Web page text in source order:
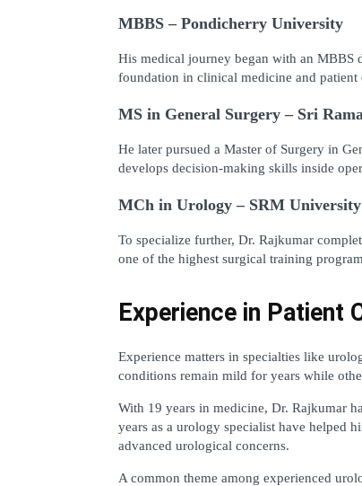
MBBS – Pondicherry University
His medical journey began with an MBBS
foundation in clinical medicine and patient
MS in General Surgery – Sri
He later pursued a Master of Surgery in
develops decision-making skills inside
MCh in Urology – SRM University
To specialize further, Dr. Rajkumar
one of the highest surgical training
Experience in Patient
Experience matters in specialties like
conditions remain mild for years while
With 19 years in medicine, Dr. Rajkumar
years as a urology specialist have helped
advanced urological concerns.
A common theme among experienced